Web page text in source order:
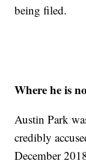
being filed.
Where he is
Austin Park
credibly
December